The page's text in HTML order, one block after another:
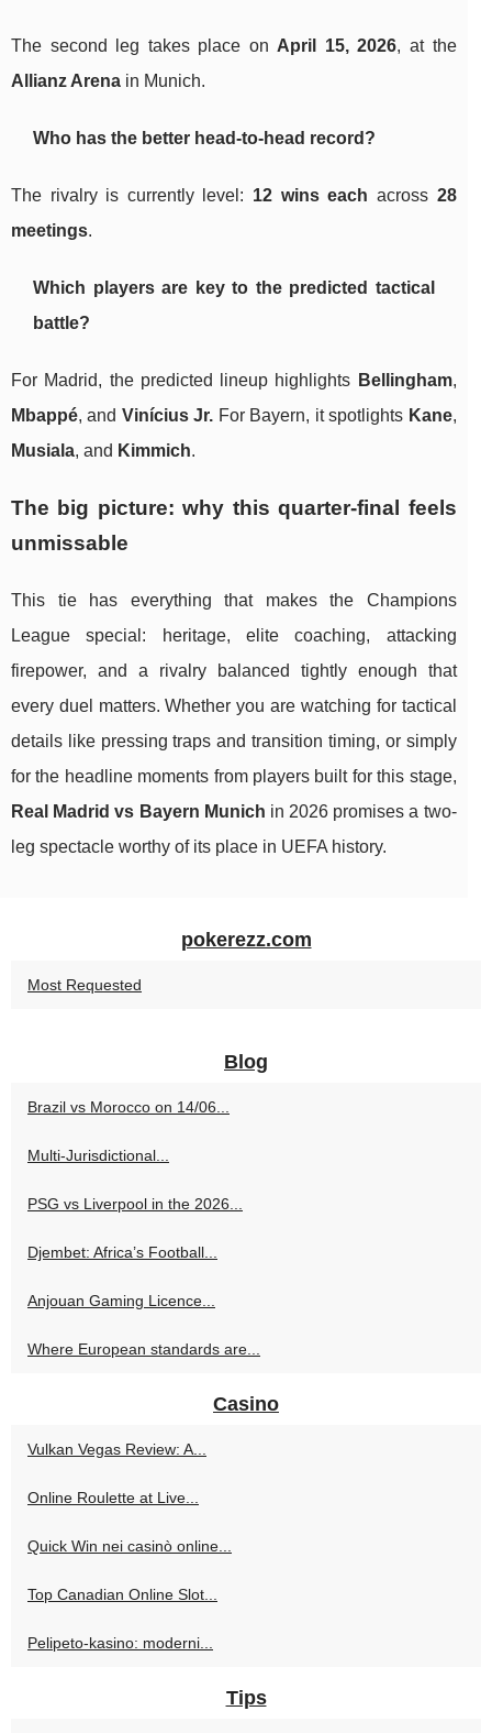
The second leg takes place on April 15, 2026, at the
Allianz Arena in Munich.
Who has the better head-to-head record?
The rivalry is currently level: 12 wins each across 28
meetings.
Which players are key to the predicted tactical
battle?
For Madrid, the predicted lineup highlights Bellingham,
Mbappé, and Vinícius Jr. For Bayern, it spotlights Kane,
Musiala, and Kimmich.
The big picture: why this quarter-final feels
unmissable
This tie has everything that makes the Champions
League special: heritage, elite coaching, attacking
firepower, and a rivalry balanced tightly enough that
every duel matters. Whether you are watching for tactical
details like pressing traps and transition timing, or simply
for the headline moments from players built for this stage,
Real Madrid vs Bayern Munich in 2026 promises a two-
leg spectacle worthy of its place in UEFA history.
pokerezz.com
Most Requested
Blog
Brazil vs Morocco on 14/06...
Multi‑Jurisdictional...
PSG vs Liverpool in the 2026...
Djembet: Africa’s Football...
Anjouan Gaming Licence...
Where European standards are...
Casino
Vulkan Vegas Review: A...
Online Roulette at Live...
Quick Win nei casinò online...
Top Canadian Online Slot...
Pelipeto-kasino: moderni...
Tips